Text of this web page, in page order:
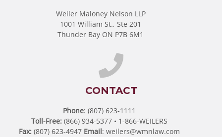
Weiler Maloney Nelson LLP
1001 William St., Ste 201
Thunder Bay ON P7B 6M1
CONTACT
Phone: (807) 623-1111
Toll-Free:(866) 934-5377 • 1-866-WEILERS
Fax:(807) 623-4947 Email: weilers@wmnlaw.com